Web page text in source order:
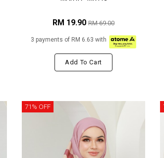
RM 19.90 RM 69.00
3 payments of RM 6.63 with
Add To Cart
71% OFF